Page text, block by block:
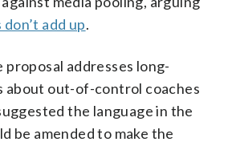
add up.
proposal addresses long-
about out-of-control coaches
the language in the
be amended to make the